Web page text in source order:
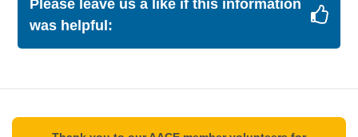
Please leave us a like if this information
was helpful: